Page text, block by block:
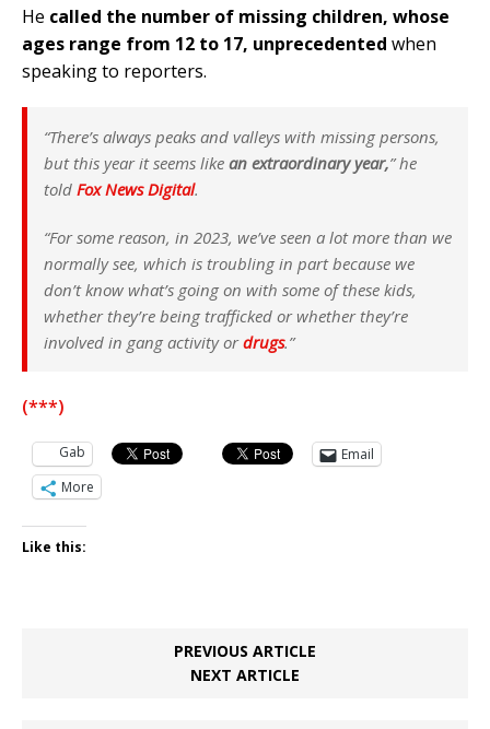
He called the number of missing children, whose
ages range from 12 to 17, unprecedented when
speaking to reporters.
“There’s always peaks and valleys with missing persons,
but this year it seems like an extraordinary year,” he
told Fox News Digital.
“For some reason, in 2023, we’ve seen a lot more than we
normally see, which is troubling in part because we
don’t know what’s going on with some of these kids,
whether they’re being trafficked or whether they’re
involved in gang activity ordrugs.”
(***)
Gab
Email
More
Like this:
PREVIOUS ARTICLE
NEXT ARTICLE